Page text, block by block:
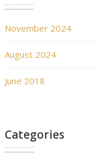
November 2024
August 2024
June 2018
Categories